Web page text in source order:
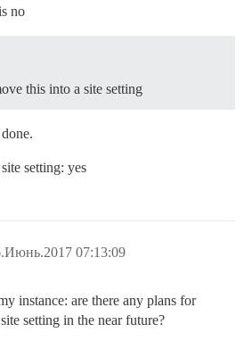
no
this into a site setting
setting: yes
07:13:09
instance: are there any plans for
setting in the near future?